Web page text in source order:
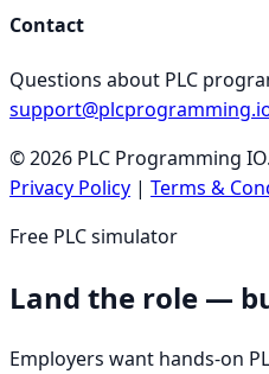
Contact
Questions about PLC
©2026 PLC Programming
Privacy Policy | Terms &
Free PLC simulator
Land the role —
Employers want hands-on